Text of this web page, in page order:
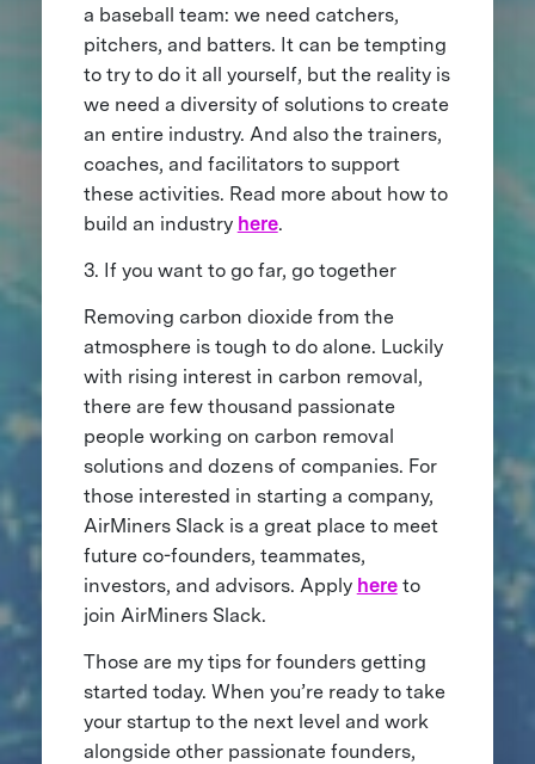
a baseball team: we need catchers,
pitchers, and batters. It can be tempting
to try to do it all yourself, but the reality is
we need a diversity of solutions to create
an entire industry. And also the trainers,
coaches, and facilitators to support
these activities. Read more about how to
build an industry here.
3. If you want to go far, go together
Removing carbon dioxide from the
atmosphere is tough to do alone. Luckily
with rising interest in carbon removal,
there are few thousand passionate
people working on carbon removal
solutions and dozens of companies. For
those interested in starting a company,
AirMiners Slack is a great place to meet
future co-founders, teammates,
investors, and advisors. Apply hereto
join AirMiners Slack.
Those are my tips for founders getting
started today. When you’re ready to take
your startup to the next level and work
alongside other passionate founders,